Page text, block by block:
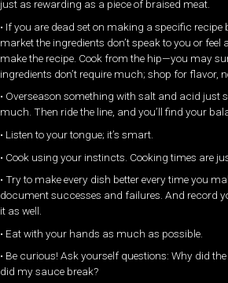
just as rewarding as a piece of braised meat.
• If you are dead set on making a specific recipe
market the ingredients don’t speak to you or feel
make the recipe. Cook from the hip—you may
ingredients don’t require much; shop for flavor,
• Overseason something with salt and acid just
much. Then ride the line, and you’ll find your
• Listen to your tongue; it’s smart.
• Cook using your instincts. Cooking times are
• Try to make every dish better every time you
document successes and failures. And record
it as well.
• Eat with your hands as much as possible.
• Be curious! Ask yourself questions: Why did
did my sauce break?